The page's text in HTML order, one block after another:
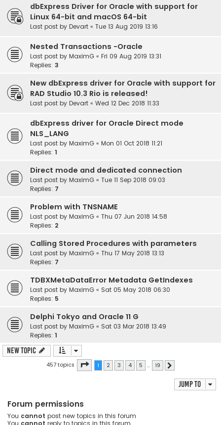
dbExpress Driver for Oracle with support for
Linux 64-bit and macOS 64-bit
Last post by Devart « Tue 13 Aug 2019 13:16
Nested Transactions -Oracle
Last post by MaximG « Fri 09 Aug 2019 13:31
Replies: 3
New dbExpress driver for Oracle with support for
RAD Studio 10.3 Rio is released!
Last post by Devart « Wed 12 Dec 2018 11:33
dbExpress driver for Oracle Direct mode
NLS_LANG
Last post by MaximG « Mon 01 Oct 2018 11:21
Replies: 1
Direct mode and dedicated connection
Last post by MaximG « Tue 11 Sep 2018 09:03
Replies: 7
Problem with TNSNAME
Last post by MaximG « Thu 07 Jun 2018 14:58
Replies: 2
Calling Stored Procedures with parameters
Last post by MaximG « Thu 17 May 2018 13:13
Replies: 7
TDBXMetaDataError Metadata GetIndexes
Last post by MaximG « Sat 05 May 2018 06:30
Replies: 5
Delphi Tokyo and Oracle 11 G
Last post by MaximG « Sat 03 Mar 2018 13:49
Replies: 1
New Topic
457 topics Page 1of 19
1 2 3 4 5 … 19
Jump to
Forum permissions
You cannot post new topics in this forum